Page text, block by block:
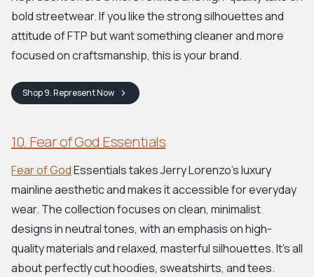
bold streetwear. If you like the strong silhouettes and
attitude of FTP but want something cleaner and more
focused on craftsmanship, this is your brand.
Shop9. RepresentNow
10. Fear of God Essentials
Fear of GodEssentials takes Jerry Lorenzo's luxury
mainline aesthetic and makes it accessible for everyday
wear. The collection focuses on clean, minimalist
designs in neutral tones, with an emphasis on high-
quality materials and relaxed, masterful silhouettes. It's all
about perfectly cut hoodies, sweatshirts, and tees.